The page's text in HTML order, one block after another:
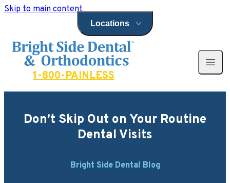
Skip to main content
Open locations menu
Locations
Bright Side Dental
1-800-PAINLESS
Open
Don’t Skip Out on Your Routine
Dental Visits
Bright Side Dental Blog